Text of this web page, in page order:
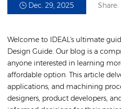
Dec. 29, 2025 Share:
Welcome to IDEAL's ultimate
Design Guide. Our blog is a
anyone interested in learning
affordable option. This article
applications, and machining
designers, product developers,